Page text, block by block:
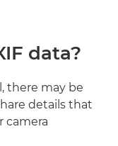
data?
there may be
details that
camera